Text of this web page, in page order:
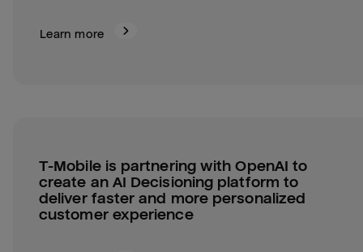
Learn more
T-Mobile is partnering with OpenAI to
create an AI Decisioning platform to
deliver faster and more personalized
customer experience